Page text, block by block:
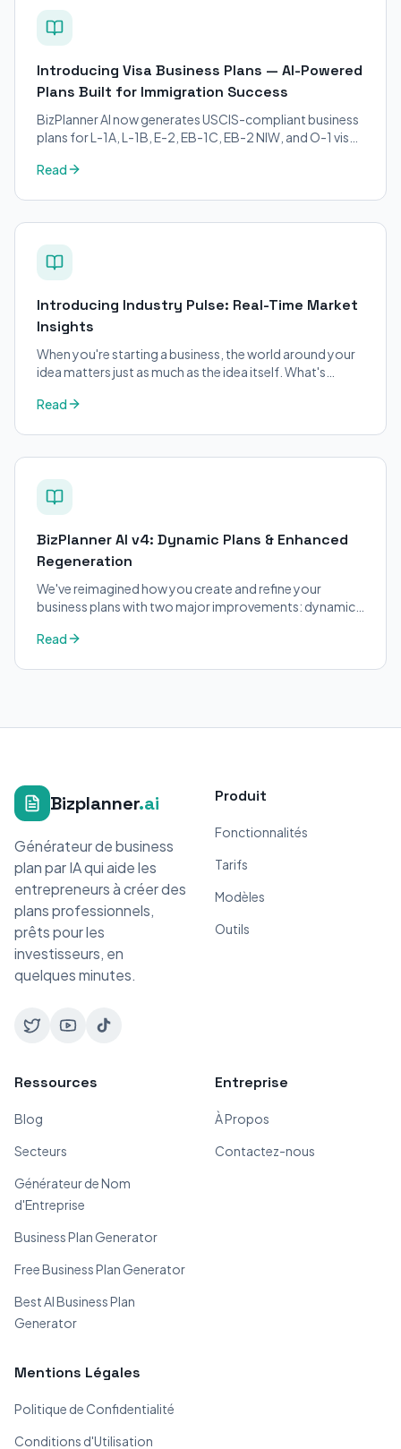
Introducing Visa Business Plans — AI-Powered
Plans Built for Immigration Success
BizPlanner AI now generates USCIS-compliant business
plans for L-1A, L-1B, E-2, EB-1C, EB-2 NIW, and O-1 visa
applicants.
Read
Introducing Industry Pulse: Real-Time Market
Insights
When you're starting a business, the world around your
idea matters just as much as the idea itself. What's
Read
BizPlanner AI v4: Dynamic Plans & Enhanced
Regeneration
We've reimagined how you create and refine your
business plans with two major improvements: dynamic
Read
Bizplanner.ai
Générateur de business
plan par IA qui aide les
entrepreneurs à créer des
plans professionnels,
prêts pour les
investisseurs, en
quelques minutes.
Produit
Fonctionnalités
Tarifs
Modèles
Outils
Ressources
Blog
Secteurs
Générateur de Nom
d'Entreprise
Business Plan Generator
Free Business Plan Generator
Best AI Business Plan
Generator
Entreprise
À Propos
Contactez-nous
Mentions Légales
Politique de Confidentialité
Conditions d'Utilisation